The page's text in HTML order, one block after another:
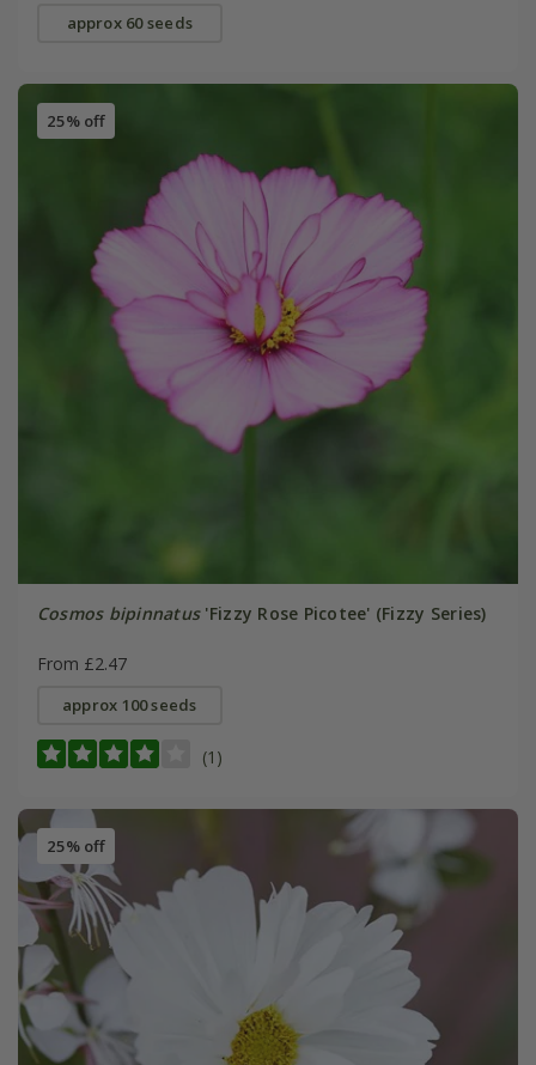
approx 60 seeds
25% off
Cosmos bipinnatus'Fizzy Rose Picotee' (Fizzy Series)
From £2.47
approx 100 seeds
(1)
25% off